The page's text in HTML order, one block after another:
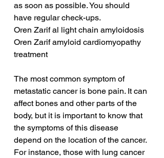
as soon as possible. You should
have regular check-ups.
Oren Zarif al light chain amyloidosis
Oren Zarif amyloid cardiomyopathy
treatment
The most common symptom of
metastatic cancer is bone pain. It can
affect bones and other parts of the
body, but it is important to know that
the symptoms of this disease
depend on the location of the cancer.
For instance, those with lung cancer